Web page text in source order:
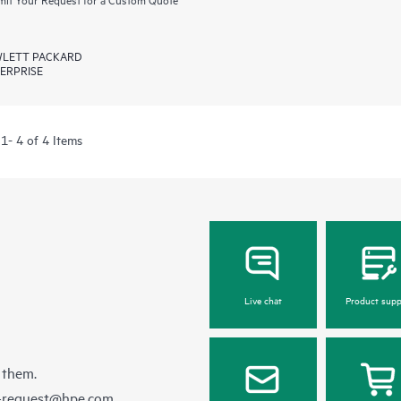
PACKARD
4 of 4 Items
Live chat Product